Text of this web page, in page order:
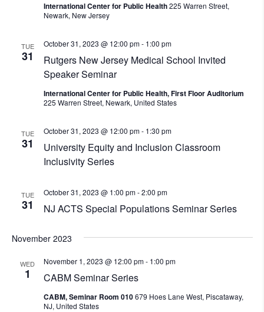
International Center for Public Health225 Warren Street,
Newark, New Jersey
TUE
31
Rutgers New Jersey Medical School Invited
Speaker Seminar
October 31, 2023 @ 12:00 pm- 1:00 pm
International Center for Public Health, First Floor Auditorium
225 Warren Street, Newark, United States
TUE
31
University Equity and Inclusion Classroom
Inclusivity Series
October 31, 2023 @ 12:00 pm- 1:30 pm
TUE
31 NJ ACTS Special Populations Seminar Series
October 31, 2023 @ 1:00 pm-2:00 pm
November 2023
WED
1 CABM Seminar Series
November 1, 2023 @ 12:00 pm- 1:00 pm
CABM, Seminar Room 010679 Hoes Lane West, Piscataway,
NJ, United States